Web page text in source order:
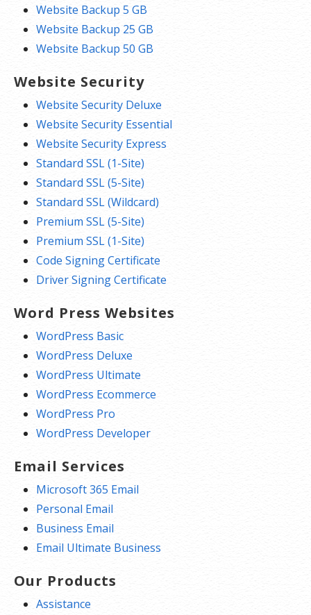
Website Backup 5 GB
Website Backup 25 GB
Website Backup 50 GB
Website Security
Website Security Deluxe
Website Security Essential
Website Security Express
Standard SSL (1-Site)
Standard SSL (5-Site)
Standard SSL (Wildcard)
Premium SSL (5-Site)
Premium SSL (1-Site)
Code Signing Certificate
Driver Signing Certificate
Word Press Websites
WordPress Basic
WordPress Deluxe
WordPress Ultimate
WordPress Ecommerce
WordPress Pro
WordPress Developer
Email Services
Microsoft 365 Email
Personal Email
Business Email
Email Ultimate Business
Our Products
Assistance